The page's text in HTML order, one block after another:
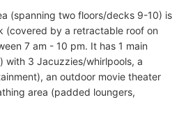
(spanning two floors/decks 9-10) is
(covered by a retractable roof on
7 am - 10 pm. It has 1 main
with 3 Jacuzzies/whirlpools, a
an outdoor movie theater
area (padded loungers,